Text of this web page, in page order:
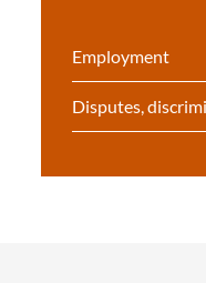
Employment
Disputes,